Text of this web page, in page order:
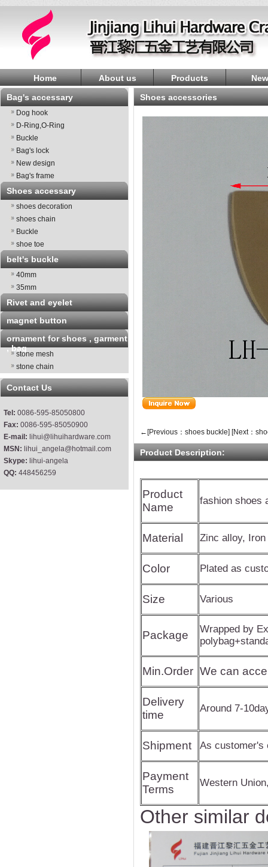
Home About us Products
Bag's accessary
Dog hook
D-Ring,O-Ring
Buckle
Bag's lock
New design
Bag's frame
Shoes accessary
shoes decoration
shoes chain
Buckle
shoe toe
belt's buckle
40mm
35mm
Rivet and eyelet
magnet button
ornament for shoes , garment
, bag
stone mesh
stone chain
Contact Us
Tel: 0086-595-85050800
Fax: 0086-595-85050900
E-mail: lihui@lihuihardware.com
MSN: lihui_angela@hotmail.com
Skype: lihui-angela
QQ: 448456259
shoes accessories
←[Previous：shoes buckle] [Next：
Product Description:
Product
Name
fashion shoes
Material Zinc alloy,
Color Plated as
Size Various
Package
Wrapped by
Min.Order We can
Delivery
time
Around 7-
Shipment As customer's
Payment
Terms
Western
Other similar